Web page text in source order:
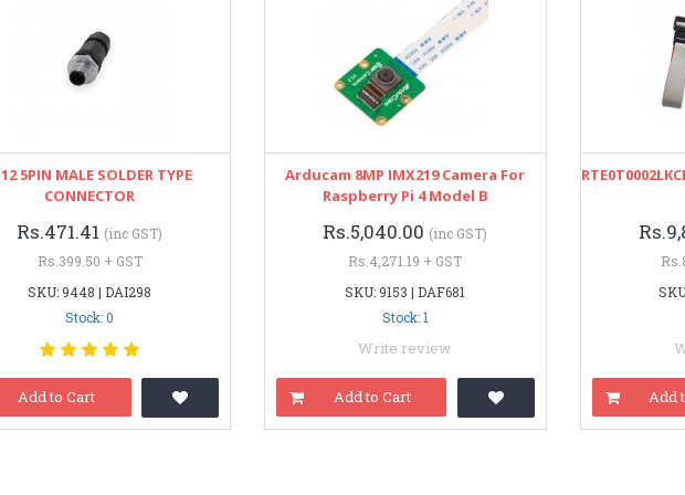
5PIN MALE SOLDER TYPE
CONNECTOR
Rs.471.41 (inc GST)
Rs.399.50 + GST
SKU: 9448 | DAI298
Stock: 0
Add to Cart
Arducam 8MP IMX219 Camera For
Raspberry Pi 4 Model B
Rs.5,040.00 (inc GST)
Rs.4,271.19 + GST
SKU: 9153 | DAF681
Stock: 1
Write review
Add to Cart Add